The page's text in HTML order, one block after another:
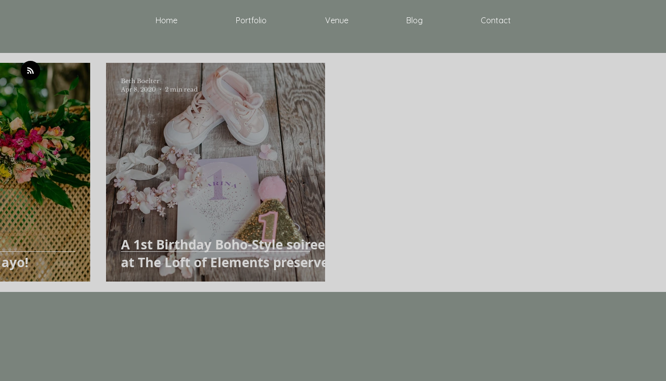
Home Portfolio Venue Blog Contact
A 1st Birthday Boho-Style soiree,
at The Loft of Elements preserved
Beth Boelter
Apr 8, 2020
2 min read